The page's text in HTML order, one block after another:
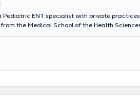
Pediatric ENT specialist with private
the Medical School of the Health
worked for several years as an
"Hippocratio" and at the Athens Children's
the doctor participates in seminars and
is a member of the Piraeus Medical